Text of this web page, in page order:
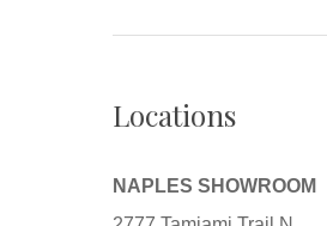
Locations
NAPLES SHOWROOM